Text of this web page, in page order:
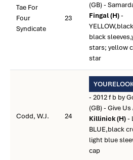
Tae For
Four
Syndicate
23
(GB) -
Fingal (H)-
black
stars; yellow
star
Codd, W.J. 24
- 2012 f b by
(GB) - Give
Killinick (H)-
BLUE,black
light blue
cap